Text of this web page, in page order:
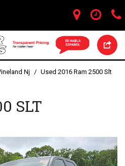
Nj / Used 2016 Ram 2500 Slt
SLT